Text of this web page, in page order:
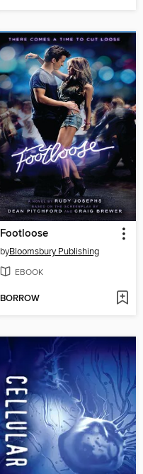
Footloose
byBloomsbury Publishing
EBOOK
BORROW